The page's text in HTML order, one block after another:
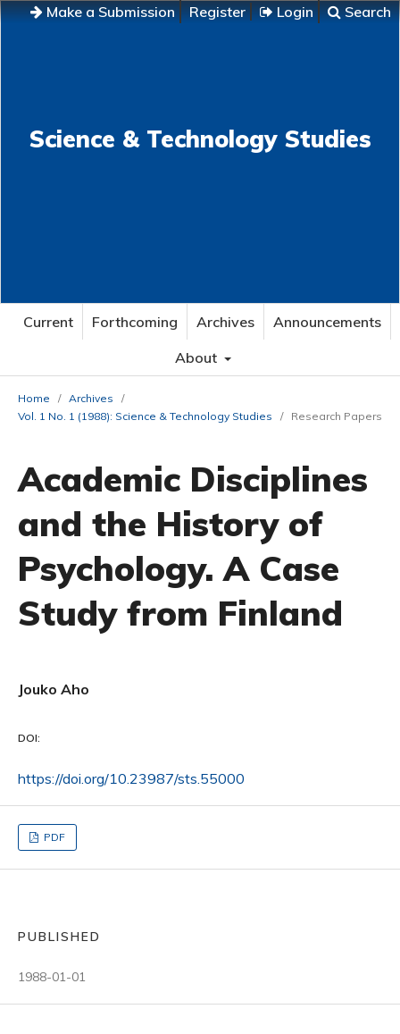
Make a Submission Register Login Search
Science & Technology Studies
Current Forthcoming Archives
Announcements
About
Home / Archives
/
Vol. 1 No. 1 (1988): Science & Technology Studies
/ Research Papers
Academic Disciplines
and the History of
Psychology. A Case
Study from Finland
Jouko Aho
DOI:
https://doi.org/10.23987/sts.55000
PDF
PUBLISHED
1988-01-01